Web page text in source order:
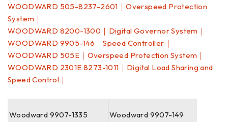
WOODWARD 505-8237-2601｜Overspeed Protection
System｜
WOODWARD 8200-1300｜Digital Governor System｜
WOODWARD 9905-146｜Speed Controller｜
WOODWARD 505E｜Overspeed Protection System｜
WOODWARD 2301E 8273-1011｜Digital Load Sharing and
Speed Control｜
Woodward 9907-1335 Woodward 9907-149